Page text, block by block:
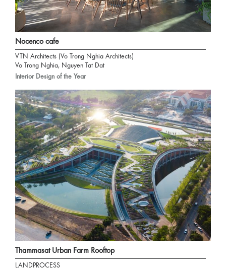
Nocenco cafe
VTN Architects (Vo Trong Nghia Architects)
Vo Trong Nghia, Nguyen Tat Dat
Interior Design of the Year
Thammasat Urban Farm Rooftop
LANDPROCESS